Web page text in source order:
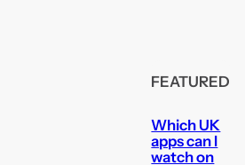
FEATURED
Which UK
apps can I
watch on